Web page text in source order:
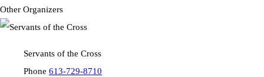
Other Organizers
Servants of the Cross
Phone 613-729-8710